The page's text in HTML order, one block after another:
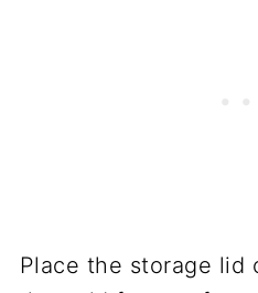
Place the storage lid